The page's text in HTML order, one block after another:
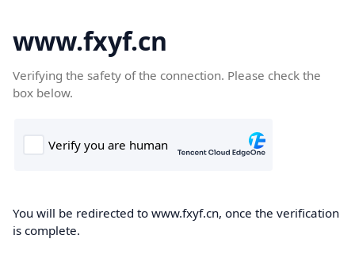
www.fxyf.cn
Verifying the safety of the connection. Please check the
box below.
You will be redirected to www.fxyf.cn, once the verification
is complete.